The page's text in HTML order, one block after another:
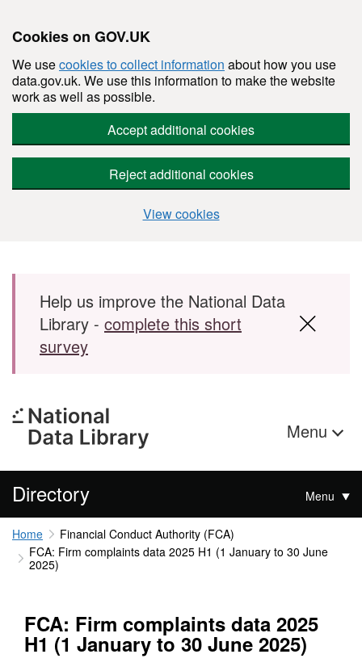
Cookies on GOV.UK
We usecookies to collect information about how you use
data.gov.uk. We use this information to make the website
work as well as possible.
Accept additional cookies
Reject additional cookies
View cookies
Skip to main content
Help us improve the National Data
Library - complete this short
survey
Menu
Directory Menu
Home
Financial Conduct Authority (FCA)
FCA: Firm complaints data 2025 H1 (1 January to 30 June
2025)
FCA: Firm complaints data 2025
H1 (1 January to 30 June 2025)